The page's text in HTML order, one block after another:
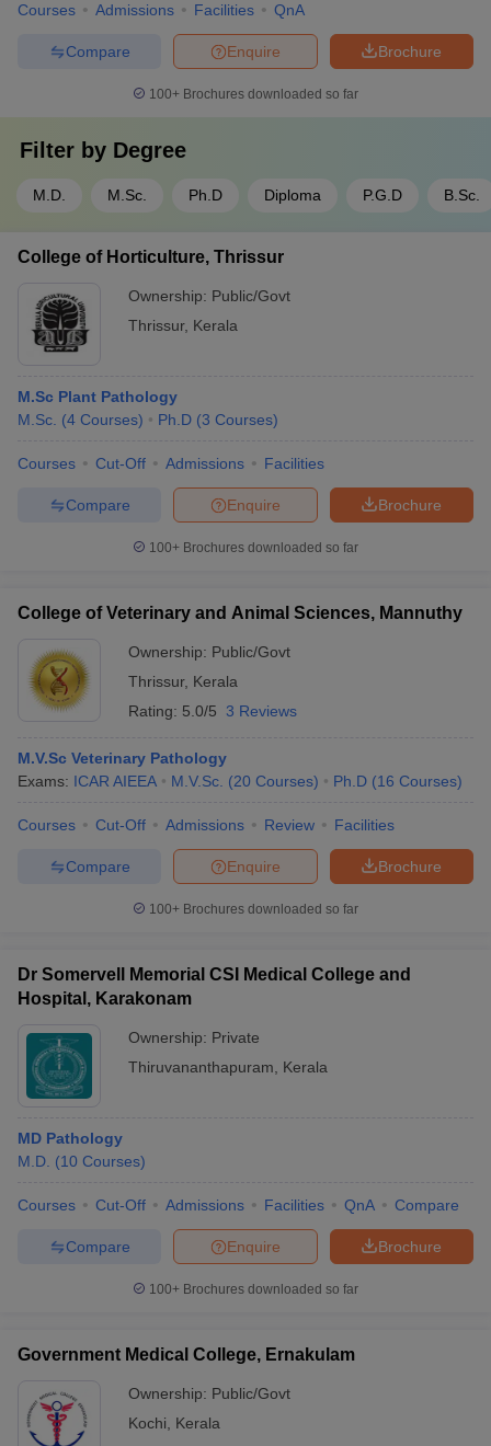
Courses Admissions Facilities QnA
Brochure
Enquire
Compare
100+ Brochures downloaded so far
Filter by Degree
M.D. M.Sc. Ph.D Diploma P.G.D B.Sc.
College of Horticulture, Thrissur
Ownership: Public/Govt
Thrissur, Kerala
M.Sc Plant Pathology
M.Sc. (4 Courses) Ph.D (3 Courses)
Courses Cut-Off Admissions Facilities
Brochure
Enquire
Compare
100+ Brochures downloaded so far
College of Veterinary and Animal Sciences, Mannuthy
Ownership: Public/Govt
Thrissur, Kerala
Rating: 5.0/5 3 Reviews
M.V.Sc Veterinary Pathology
Exams: ICAR AIEEA M.V.Sc. (20 Courses) Ph.D (16 Courses)
Courses Cut-Off Admissions Review Facilities
Brochure
Enquire
Compare
100+ Brochures downloaded so far
Dr Somervell Memorial CSI Medical College and
Hospital, Karakonam
Ownership: Private
Thiruvananthapuram
Kerala
MD Pathology
M.D. (10 Courses)
Courses Cut-Off Admissions Facilities QnA Compare
Brochure
Enquire
Compare
100+ Brochures downloaded so far
Government Medical College, Ernakulam
Ownership: Public/Govt
Kochi
Kerala